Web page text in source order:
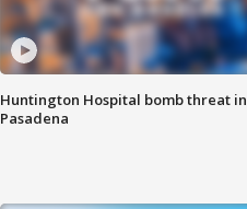
Huntington Hospital bomb threat in
Pasadena